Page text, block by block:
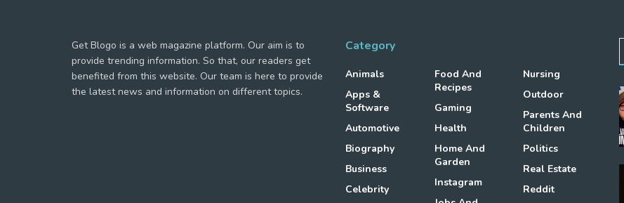
Get Blogo is a web magazine platform. Our aim is to
provide trending information. So that, our readers get
benefited from this website. Our team is here to provide
the latest news and information on different topics.
Category
Animals
Apps &
Software
Automotive
Biography
Business
Celebrity
Food And
Recipes
Gaming
Health
Home And
Garden
Instagram
Nursing
Outdoor
Parents And
Children
Politics
Real Estate
Reddit